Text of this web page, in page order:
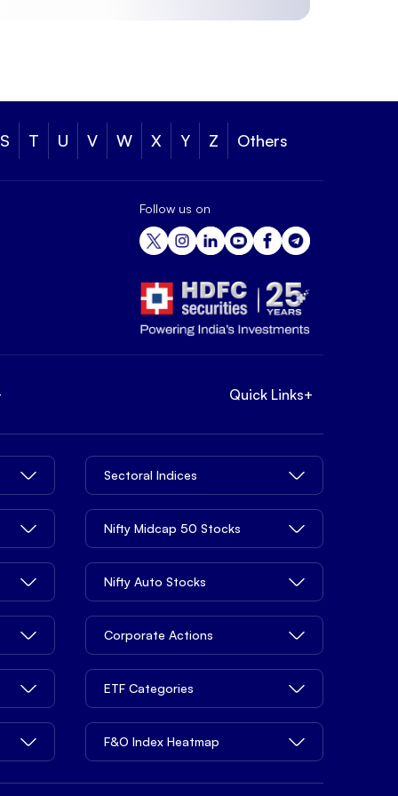
S T U V W X Y Z Others
Follow us on
Quick Links+
Sectoral Indices
Nifty Midcap 50 Stocks
Nifty Auto Stocks
Corporate Actions
ETF Categories
F&O Index Heatmap